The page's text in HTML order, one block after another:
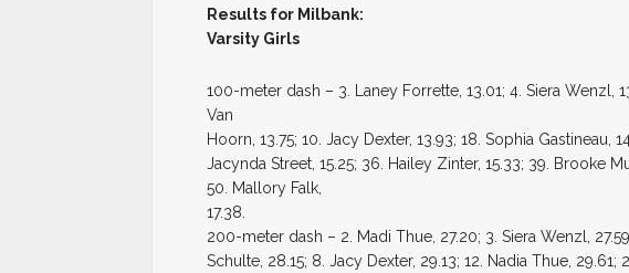
Results for Milbank:
Varsity Girls
100-meter dash – 3. Laney Forrette, 13.01; 4. Siera Wenzl,
Van
Hoorn, 13.75; 10. Jacy Dexter, 13.93; 18. Sophia Gastineau,
Jacynda Street, 15.25; 36. Hailey Zinter, 15.33; 39. Brooke
50. Mallory Falk,
17.38.
200-meter dash – 2. Madi Thue, 27.20; 3. Siera Wenzl,
Schulte, 28.15; 8. Jacy Dexter, 29.13; 12. Nadia Thue,